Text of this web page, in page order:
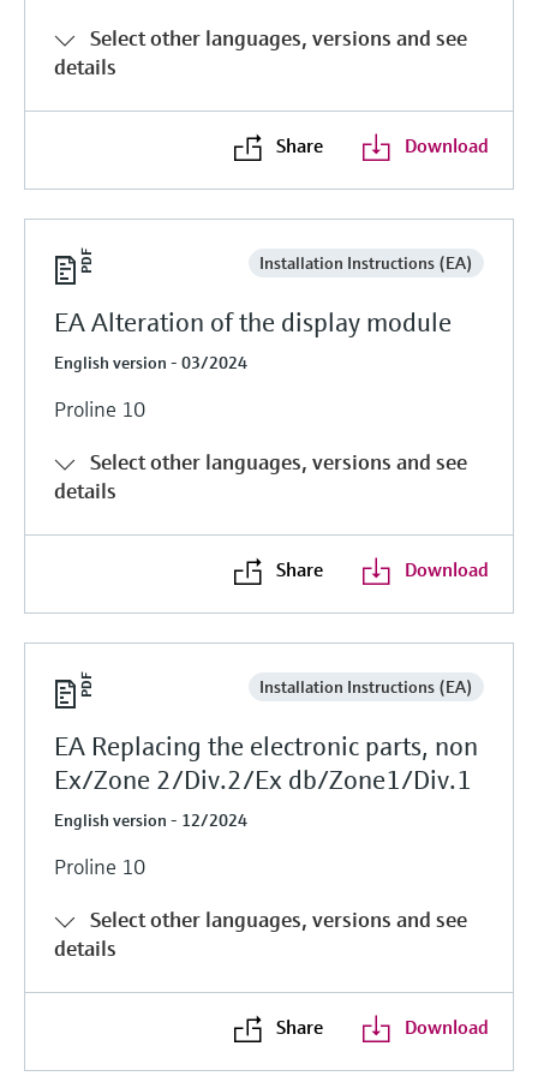
Select other languages, versions and see
details
Share Download
Installation Instructions (EA)
EA Alteration of the display module
English version - 03/2024
Proline 10
Select other languages, versions and see
details
Share Download
Installation Instructions (EA)
EA Replacing the electronic parts, non
Ex/Zone 2/Div.2/Ex db/Zone1/Div.1
English version - 12/2024
Proline 10
Select other languages, versions and see
details
Share Download